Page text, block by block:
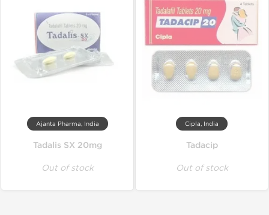
Ajanta Pharma, India
Tadalis SX 20mg
Out of stock
Cipla, India
Tadacip
Out of stock